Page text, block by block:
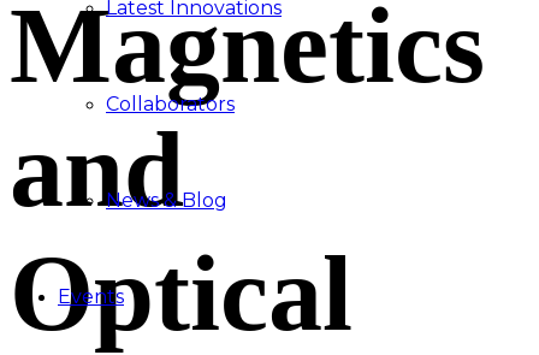
Latest Innovations
Collaborators
News & Blog
Events
Magnetics
and
Optical